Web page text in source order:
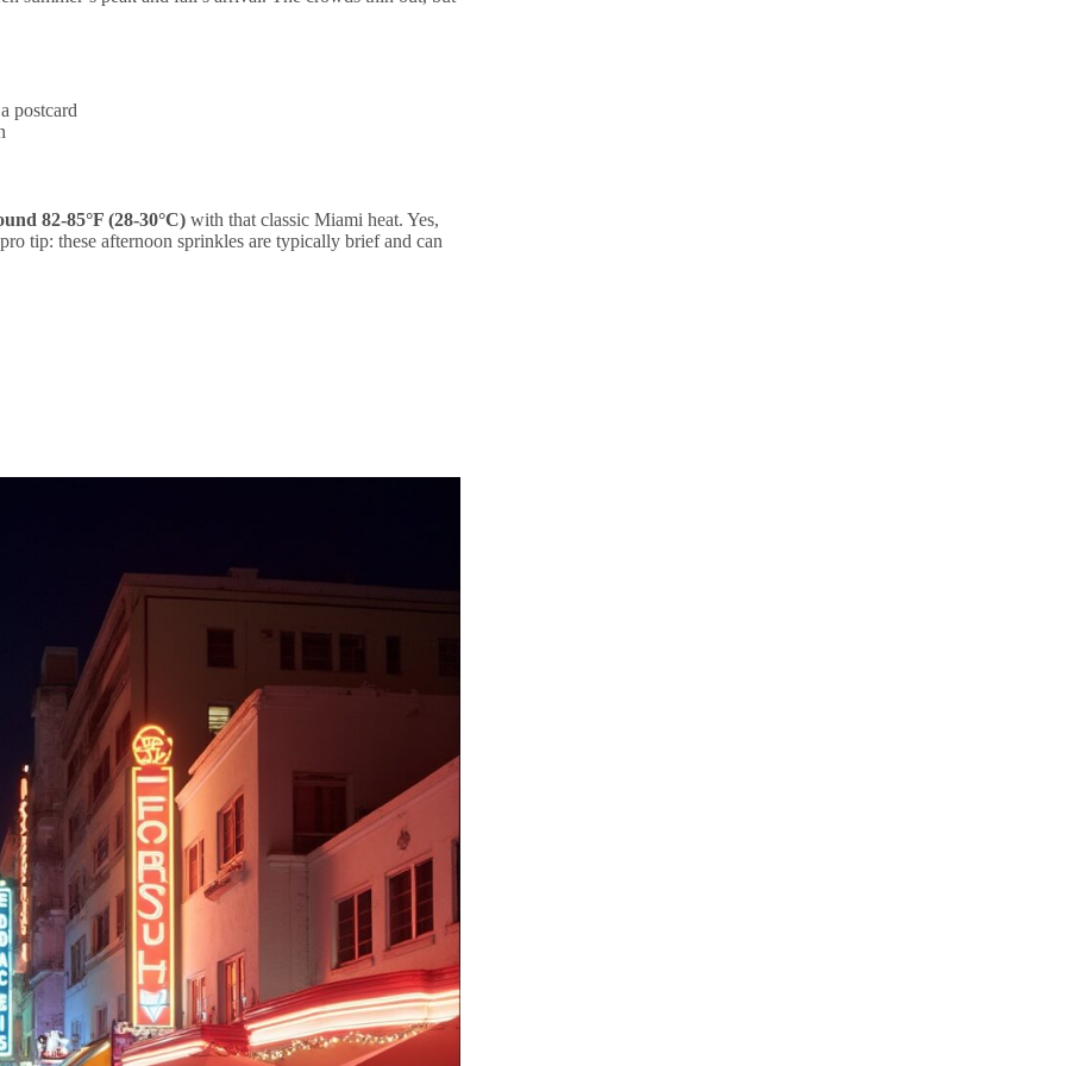
postcard
82-85°F (28-30°C) with that classic Miami heat. Yes,
tip: these afternoon sprinkles are typically brief and can